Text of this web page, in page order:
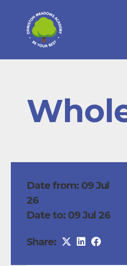
Date from: 09 Jul
26
Date to: 09 Jul 26
Share: